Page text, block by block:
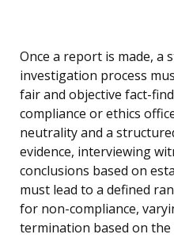
Once a report is made, a
investigation process
fair and objective fact-
compliance or ethics
neutrality and a
evidence, interviewing
conclusions based on
must lead to a defined
for non-compliance,
termination based on